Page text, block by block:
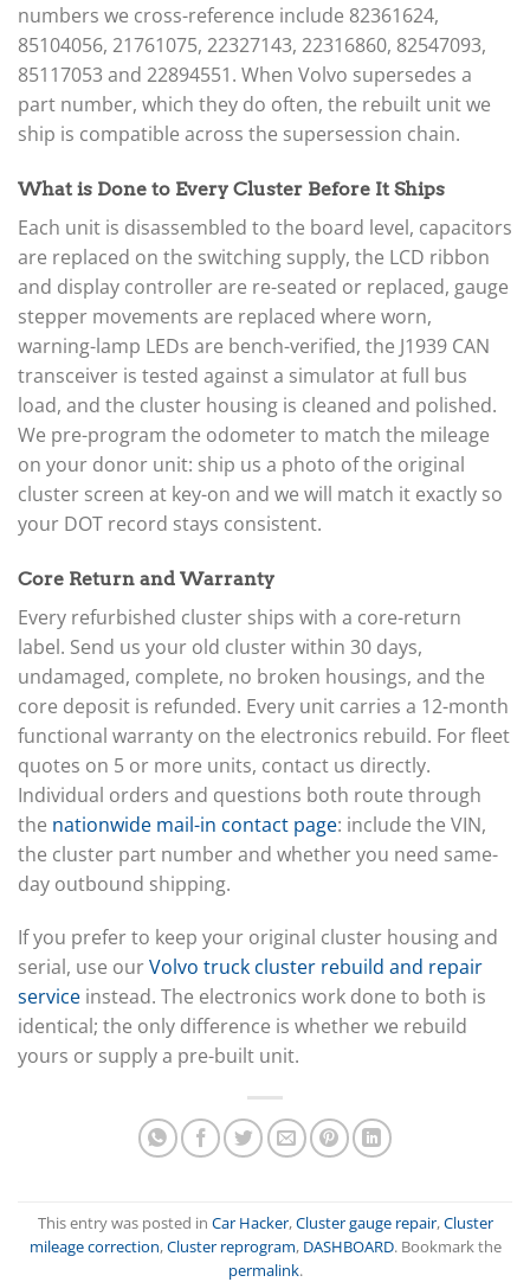
numbers we cross-reference include 82361624,
85104056, 21761075, 22327143, 22316860, 82547093,
85117053 and 22894551. When Volvo supersedes a
part number, which they do often, the rebuilt unit we
ship is compatible across the supersession chain.
What is Done to Every Cluster Before It Ships
Each unit is disassembled to the board level, capacitors
are replaced on the switching supply, the LCD ribbon
and display controller are re-seated or replaced, gauge
stepper movements are replaced where worn,
warning-lamp LEDs are bench-verified, the J1939 CAN
transceiver is tested against a simulator at full bus
load, and the cluster housing is cleaned and polished.
We pre-program the odometer to match the mileage
on your donor unit: ship us a photo of the original
cluster screen at key-on and we will match it exactly so
your DOT record stays consistent.
Core Return and Warranty
Every refurbished cluster ships with a core-return
label. Send us your old cluster within 30 days,
undamaged, complete, no broken housings, and the
core deposit is refunded. Every unit carries a 12-month
functional warranty on the electronics rebuild. For fleet
quotes on 5 or more units, contact us directly.
Individual orders and questions both route through
the nationwide mail-in contact page: include the VIN,
the cluster part number and whether you need same-
day outbound shipping.
If you prefer to keep your original cluster housing and
serial, use ourVolvo truck cluster rebuild and repair
service instead. The electronics work done to both is
identical; the only difference is whether we rebuild
yours or supply a pre-built unit.
This entry was posted in Car Hacker,Cluster gauge repair,Cluster
mileage correction,Cluster reprogram, DASHBOARD. Bookmark the
permalink.